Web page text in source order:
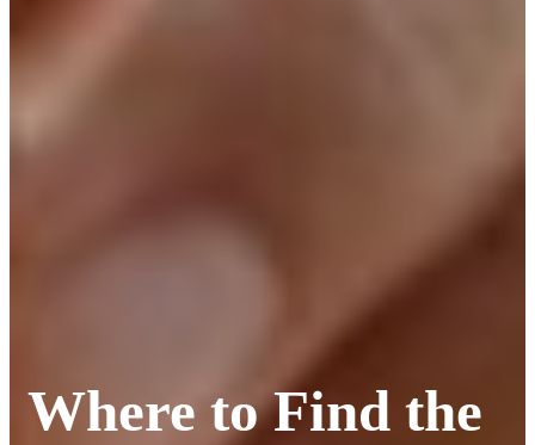
Where to Find the